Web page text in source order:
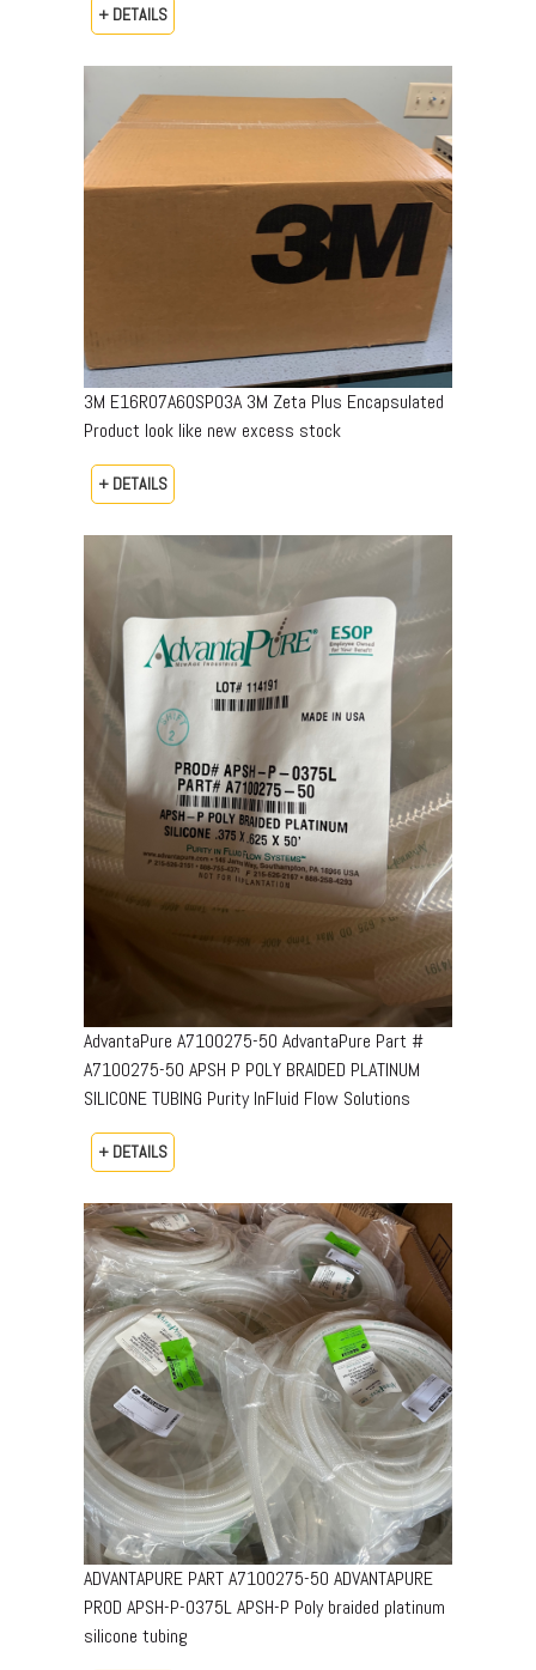
+ DETAILS
3M E16R07A60SP03A 3M Zeta Plus Encapsulated
Product look like new excess stock
+ DETAILS
AdvantaPure A7100275-50 AdvantaPure Part #
A7100275-50 APSH P POLY BRAIDED PLATINUM
SILICONE TUBING Purity InFluid Flow Solutions
+ DETAILS
ADVANTAPURE PART A7100275-50 ADVANTAPURE
PROD APSH-P-0375L APSH-P Poly braided platinum
silicone tubing